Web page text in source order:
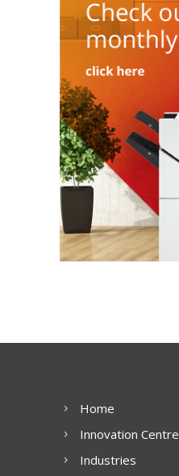
Home
Innovation Centre
Industries